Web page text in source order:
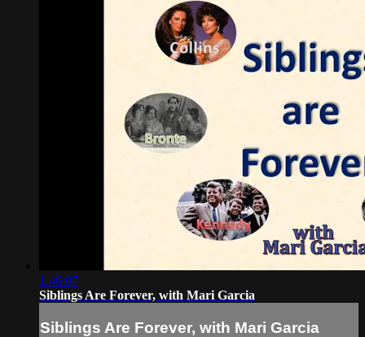
1:46:07
Siblings Are Forever, with Mari Garcia
Siblings Are Forever, with Mari Garcia